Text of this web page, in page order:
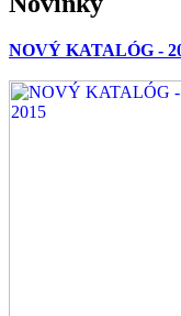
NOVÝ KATALÓG -